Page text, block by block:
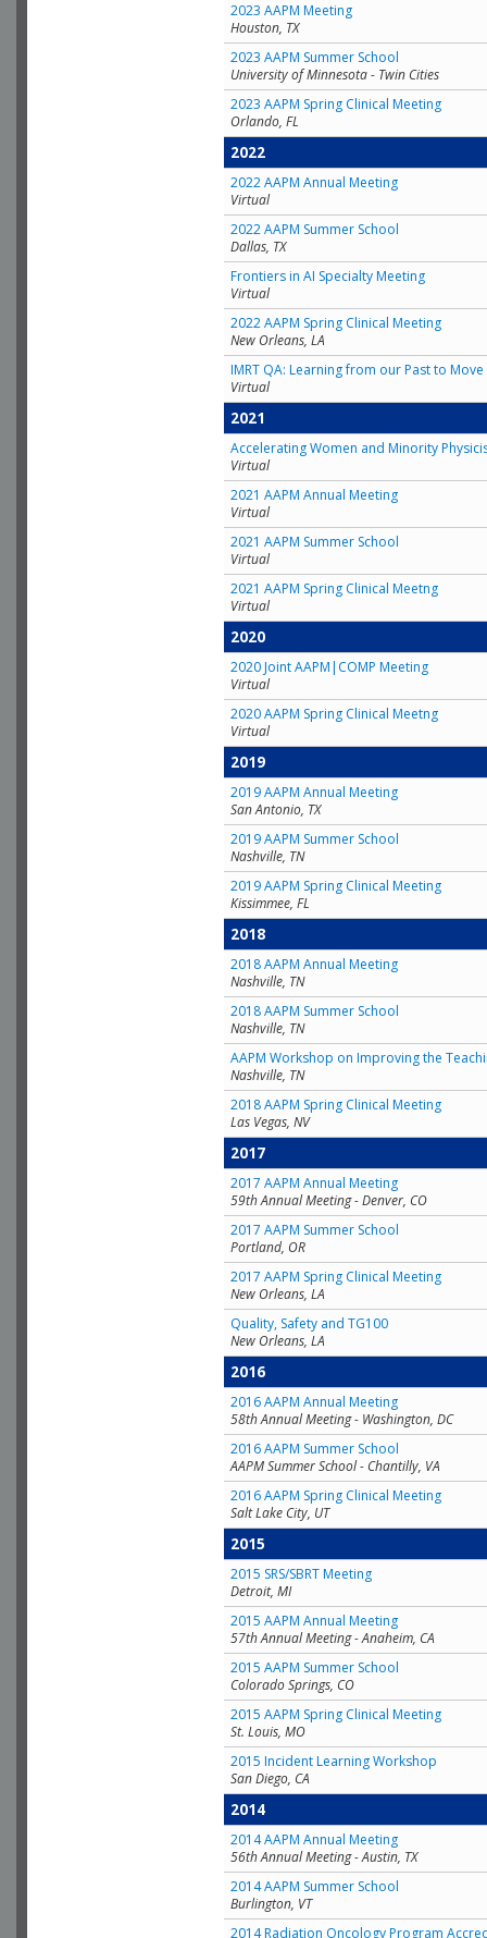
2023 AAPM Meeting
Houston, TX
2023 AAPM Summer School
University of Minnesota - Twin Cities
2023 AAPM Spring Clinical Meeting
Orlando, FL
2022
2022 AAPM Annual Meeting
Virtual
2022 AAPM Summer School
Dallas, TX
Frontiers in AI Specialty Meeting
Virtual
2022 AAPM Spring Clinical Meeting
New Orleans, LA
IMRT QA: Learning from our Past to
Virtual
2021
Accelerating Women and Minority
Virtual
2021 AAPM Annual Meeting
Virtual
2021 AAPM Summer School
Virtual
2021 AAPM Spring Clinical Meetng
Virtual
2020
2020 Joint AAPM|COMP Meeting
Virtual
2020 AAPM Spring Clinical Meetng
Virtual
2019
2019 AAPM Annual Meeting
San Antonio, TX
2019 AAPM Summer School
Nashville, TN
2019 AAPM Spring Clinical Meeting
Kissimmee, FL
2018
2018 AAPM Annual Meeting
Nashville, TN
2018 AAPM Summer School
Nashville, TN
AAPM Workshop on Improving the
Nashville, TN
2018 AAPM Spring Clinical Meeting
Las Vegas, NV
2017
2017 AAPM Annual Meeting
59th Annual Meeting - Denver, CO
2017 AAPM Summer School
Portland, OR
2017 AAPM Spring Clinical Meeting
New Orleans, LA
Quality, Safety and TG100
New Orleans, LA
2016
2016 AAPM Annual Meeting
58th Annual Meeting - Washington, DC
2016 AAPM Summer School
AAPM Summer School - Chantilly, VA
2016 AAPM Spring Clinical Meeting
Salt Lake City, UT
2015
2015 SRS/SBRT Meeting
Detroit, MI
2015 AAPM Annual Meeting
57th Annual Meeting - Anaheim, CA
2015 AAPM Summer School
Colorado Springs, CO
2015 AAPM Spring Clinical Meeting
St. Louis, MO
2015 Incident Learning Workshop
San Diego, CA
2014
2014 AAPM Annual Meeting
56th Annual Meeting - Austin, TX
2014 AAPM Summer School
Burlington, VT
2014 Radiation Oncology Program